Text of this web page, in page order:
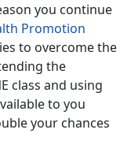
you continue
Promotion
to overcome the
the
class and using
to you
your chances